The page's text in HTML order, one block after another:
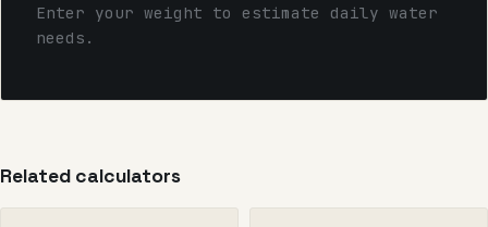
Enter your weight to estimate daily water
needs.
Related calculators